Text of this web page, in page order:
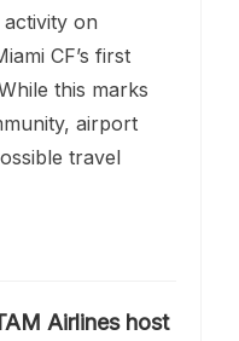
on
CF’s first
this marks
airport
travel
Airlines host